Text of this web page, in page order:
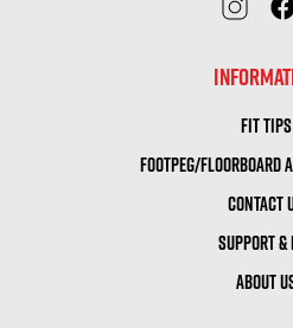
FIT TIPS
FOOTPEG/FLOORBOARD
CONTACT
SUPPORT &
ABOUT